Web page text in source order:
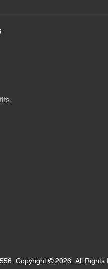
. Copyright © 2026. All Rights